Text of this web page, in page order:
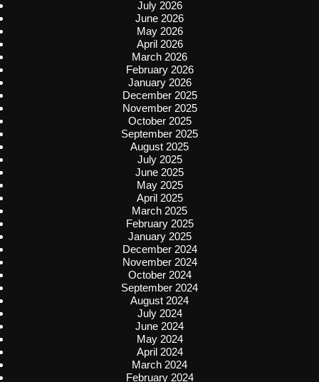
July 2026
June 2026
May 2026
April 2026
March 2026
February 2026
January 2026
December 2025
November 2025
October 2025
September 2025
August 2025
July 2025
June 2025
May 2025
April 2025
March 2025
February 2025
January 2025
December 2024
November 2024
October 2024
September 2024
August 2024
July 2024
June 2024
May 2024
April 2024
March 2024
February 2024